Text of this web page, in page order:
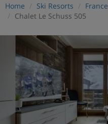
Home Ski Resorts France
Chalet Le Schuss 505